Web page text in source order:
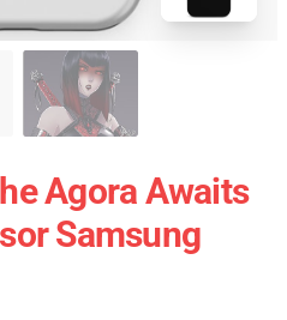
Agora Awaits
Samsung